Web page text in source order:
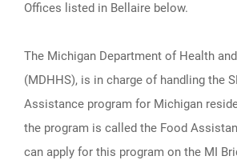
Offices listed in Bellaire below.
The Michigan Department of Health
(MDHHS), is in charge of handling the
Assistance program for Michigan
the program is called the Food
can apply for this program on the MI